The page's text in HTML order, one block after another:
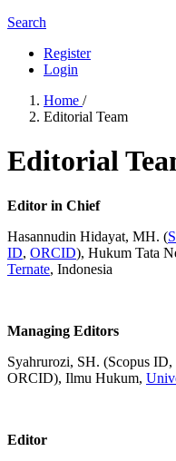
Search
Register
Login
Home /
Editorial Team
Editorial
Editor in Chief
Hasannudin Hidayat, MH. (
ID, ORCID), Hukum Tata
Ternate, Indonesia
Managing Editors
Syahrurozi, SH. (Scopus
ORCID), Ilmu Hukum,
Editor